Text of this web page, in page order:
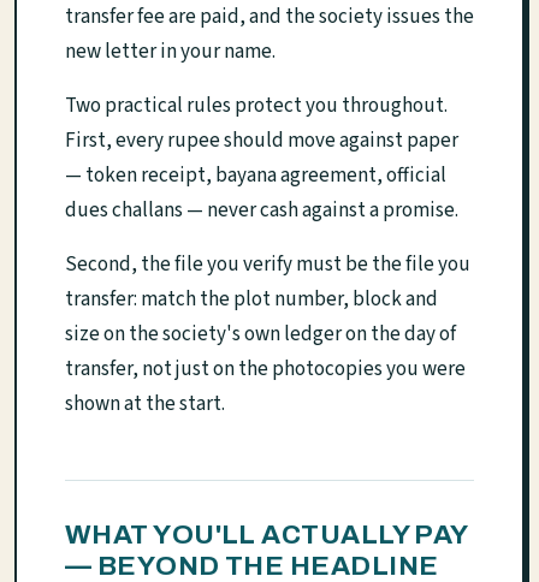
transfer fee are paid, and the society issues the
new letter in your name.
Two practical rules protect you throughout.
First, every rupee should move against paper
— token receipt, bayana agreement, official
dues challans — never cash against a promise.
Second, the file you verify must be the file you
transfer: match the plot number, block and
size on the society's own ledger on the day of
transfer, not just on the photocopies you were
shown at the start.
WHAT YOU'LL ACTUALLY PAY
— BEYOND THE HEADLINE